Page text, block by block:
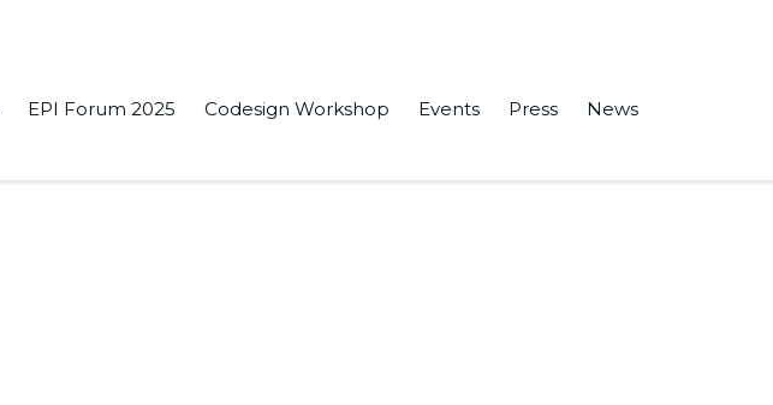
EPI Forum 2025 Codesign Workshop Events Press News